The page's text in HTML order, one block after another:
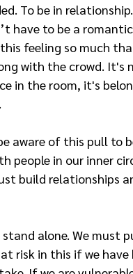
To be in
have to be a
feeling so much
with the crowd. It's
in the room, it's
aware of this pull to
people in our inner
build relationships
alone. We must
risk in this if we